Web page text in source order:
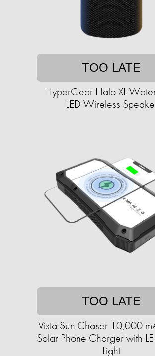
TOO LATE
HyperGear Halo XL
LED Wireless
TOO LATE
Vista Sun Chaser 10,000
Solar Phone Charger with
Light